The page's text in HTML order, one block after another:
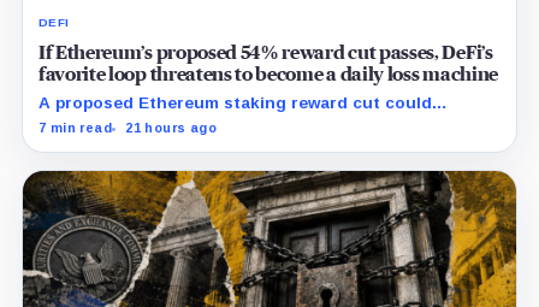
DEFI
If Ethereum’s proposed 54% reward cut passes, DeFi’s
favorite loop threatens to become a daily loss machine
A proposed Ethereum staking reward cut could
squeeze ETH borrowing, leveraged loops and DeFi
7 min read 21 hours ago